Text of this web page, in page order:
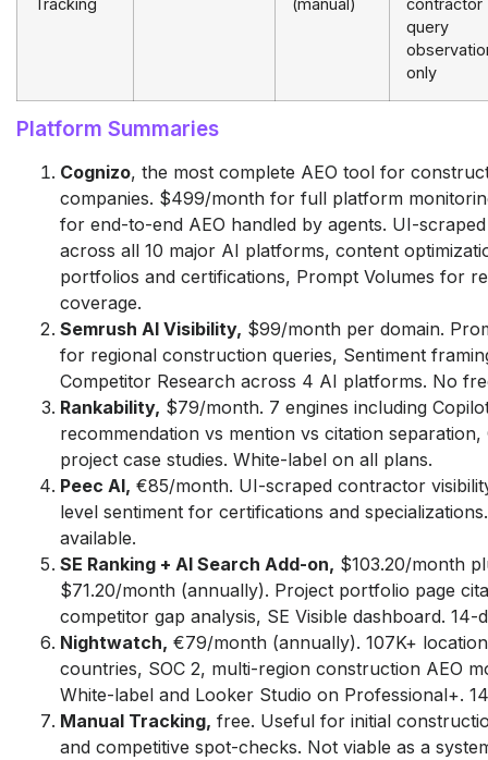
query
only
Platform Summaries
Cognizo, the most complete AEO tool for
companies. $499/month for full platform
for end-to-end AEO handled by agents. UI-
across all 10 major AI platforms, content
portfolios and certifications, Prompt Volumes for
coverage.
Semrush AI Visibility, $99/month per domain.
for regional construction queries, Sentiment
Competitor Research across 4 AI platforms. No
Rankability, $79/month. 7 engines including
recommendation vs mention vs citation
project case studies. White-label on all plans.
Peec AI, €85/month. UI-scraped contractor
level sentiment for certifications and
available.
SE Ranking + AI Search Add-on, $103.20/month
$71.20/month (annually). Project portfolio page
competitor gap analysis, SE Visible dashboard. 14-
Nightwatch, €79/month (annually). 107K+
countries, SOC 2, multi-region construction AEO
White-label and Looker Studio on Professional+.
Manual Tracking, free. Useful for initial
and competitive spot-checks. Not viable as a